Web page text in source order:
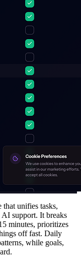
unifies tasks,
support. It breaks
minutes, prioritizes
off fast. Daily
while goals,